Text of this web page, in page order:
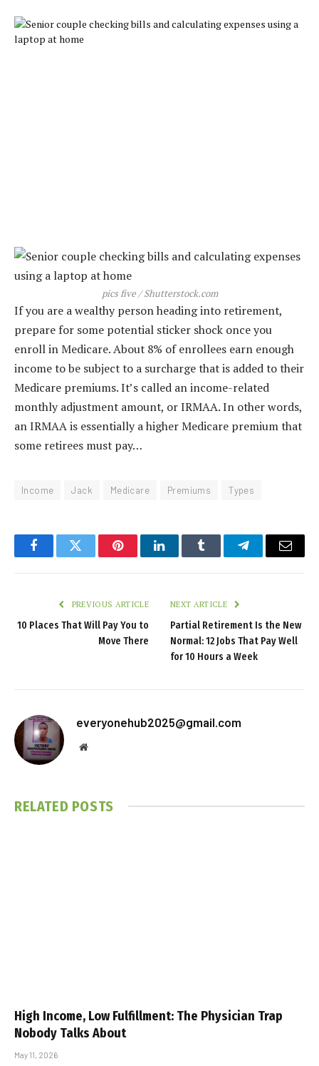
pics five / Shutterstock.com
If you are a wealthy person heading into retirement,
prepare for some potential sticker shock once you
enroll in Medicare. About 8% of enrollees earn enough
income to be subject to a surcharge that is added to their
Medicare premiums. It’s called an income-related
monthly adjustment amount, or IRMAA. In other words,
an IRMAA is essentially a higher Medicare premium that
some retirees must pay…
Income Jack Medicare Premiums Types
FacebookTwitter PinterestLinkedInTumblr TelegramEmail
PREVIOUS ARTICLE
10 Places That Will Pay You to
Move There
NEXT ARTICLE
Partial Retirement Is the New
Normal: 12 Jobs That Pay Well
for 10 Hours a Week
everyonehub2025@gmail.com
Website
RELATED POSTS
High Income, Low Fulfillment: The Physician Trap
Nobody Talks About
May 11, 2026